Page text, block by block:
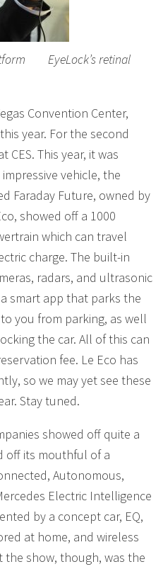
EyeLock’s retinal
Convention Center,
year. For the second
CES. This year, it was
impressive vehicle, the
Faraday Future, owned by
showed off a 1000
which can travel
charge. The built-in
radars, and ultrasonic
smart app that parks the
you from parking, as well
the car. All of this can
fee. Le Eco has
so we may yet see these
Stay tuned.
showed off quite a
off its mouthful of a
Autonomous,
Electric Intelligence
by a concept car, EQ,
at home, and wireless
the show, though, was the